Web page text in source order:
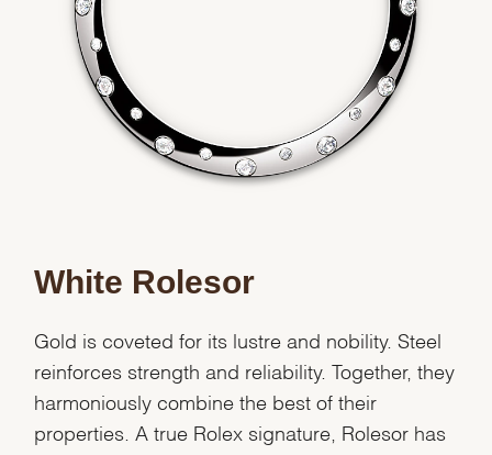
Marketing
White Rolesor
Gold is coveted for its lustre and nobility. Steel
reinforces strength and reliability. Together, they
harmoniously combine the best of their
properties. A true Rolex signature, Rolesor has